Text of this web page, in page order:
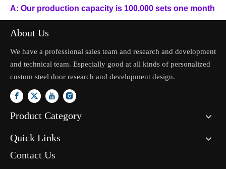
A: Our production capacity is 100,000 sets one month
About Us
We have a professional sales team and research and development
and technical team. Especially good at all kinds of personalized
custom steel door research and development design.
Product Category
Quick Links
Contact Us